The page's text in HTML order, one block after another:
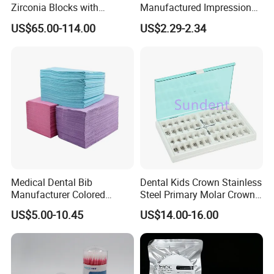
time.
Zirconia Blocks with
Multilayer for Dental
Product Distribution
US$65.00-114.00
Manufactured Impression
Material Dental Alginate
Powder
US$2.29-2.34
Medical Dental Bib
Manufacturer Colored
Paper+PE Film Dental Bib
Waterproof Durable
Breathable Pad for Clinic
Stain-Resistant Dental Bib
US$5.00-10.45
Dental Kids Crown Stainless
Steel Primary Molar Crown
Orthodontic Product Supply
US$14.00-16.00